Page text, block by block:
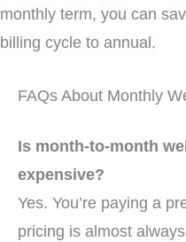
monthly term, you can
billing cycle to annual.
FAQs About Monthly
Is month-to-month
expensive?
Yes. You’re paying a
pricing is almost